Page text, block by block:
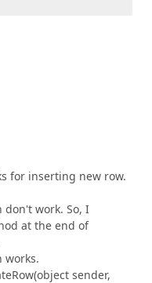
for inserting new row.
work. So, I
at the end of
works.
sender,